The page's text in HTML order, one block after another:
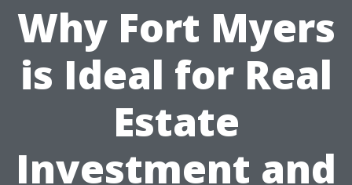
Why Fort Myers
is Ideal for Real
Estate
Investment and